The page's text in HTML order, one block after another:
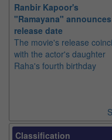
Ranbir Kapoor's
"Ramayana" announces
release date
The movie's release
with the actor's daughter
Raha's fourth birthday
Classification